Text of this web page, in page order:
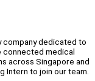
company dedicated to
connected medical
across Singapore and
Intern to join our team.